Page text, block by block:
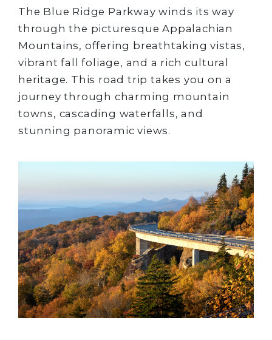
The Blue Ridge Parkway winds its way
through the picturesque Appalachian
Mountains, offering breathtaking vistas,
vibrant fall foliage, and a rich cultural
heritage. This road trip takes you on a
journey through charming mountain
towns, cascading waterfalls, and
stunning panoramic views.